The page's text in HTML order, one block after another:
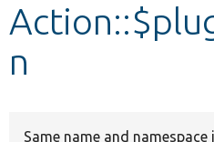
Develop for Drupal
n
Same name and